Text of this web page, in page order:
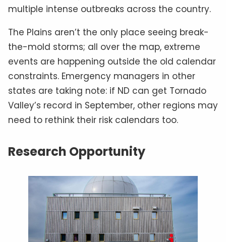
multiple intense outbreaks across the country.
The Plains aren’t the only place seeing break-
the-mold storms; all over the map, extreme
events are happening outside the old calendar
constraints. Emergency managers in other
states are taking note: if ND can get Tornado
Valley’s record in September, other regions may
need to rethink their risk calendars too.
Research Opportunity